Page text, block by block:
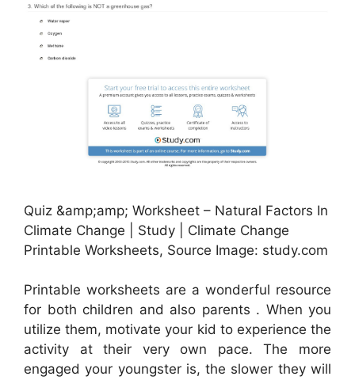
Quiz &amp;amp; Worksheet – Natural Factors In
Climate Change | Study | Climate Change
Printable Worksheets, Source Image: study.com
Printable worksheets are a wonderful resource
for both children and also parents . When you
utilize them, motivate your kid to experience the
activity at their very own pace. The more
engaged your youngster is, the slower they will